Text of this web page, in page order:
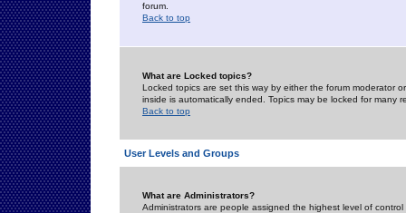
forum.
Back to top
What are Locked topics?
Locked topics are set this way by either the forum moderator
inside is automatically ended. Topics may be locked for many
Back to top
User Levels and Groups
What are Administrators?
Administrators are people assigned the highest level of